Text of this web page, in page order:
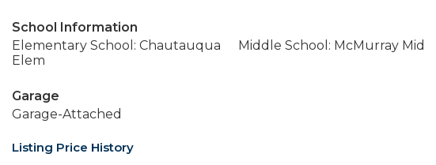
School Information
Elementary School: Chautauqua
Elem
Middle School: McMurray Mid
Garage
Garage-Attached
Listing Price History